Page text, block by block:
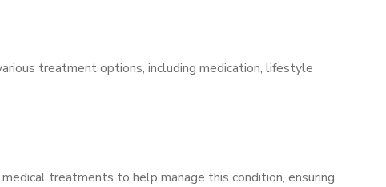
treatment options, including medication, lifestyle
treatments to help manage this condition, ensuring